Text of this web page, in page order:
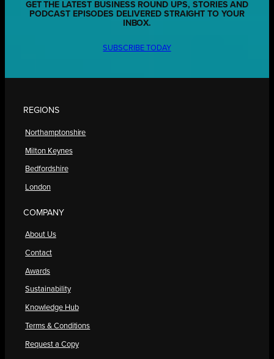
GET THE LATEST BUSINESS ROUND UPS, STORIES AND
PODCAST EPISODES DELIVERED STRAIGHT TO YOUR
INBOX.
SUBSCRIBE TODAY
REGIONS
Northamptonshire
Milton Keynes
Bedfordshire
London
COMPANY
About Us
Contact
Awards
Sustainability
Knowledge Hub
Terms & Conditions
Request a Copy